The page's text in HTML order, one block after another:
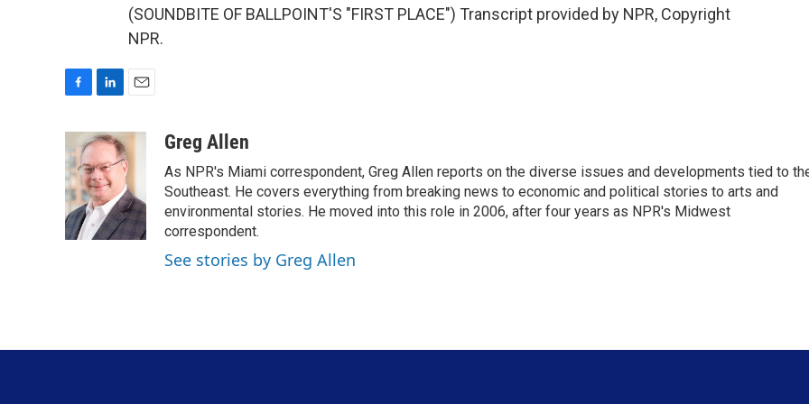
(SOUNDBITE OF BALLPOINT'S "FIRST PLACE") Transcript provided by NPR, Copyright
NPR.
e
b
o
o
k
n
k
e
d
I
n
a
i
l
Greg Allen
As NPR's Miami correspondent, Greg Allen reports on the diverse issues and developments tied to
Southeast. He covers everything from breaking news to economic and political stories to arts and
environmental stories. He moved into this role in 2006, after four years as NPR's Midwest
correspondent.
See stories by Greg Allen